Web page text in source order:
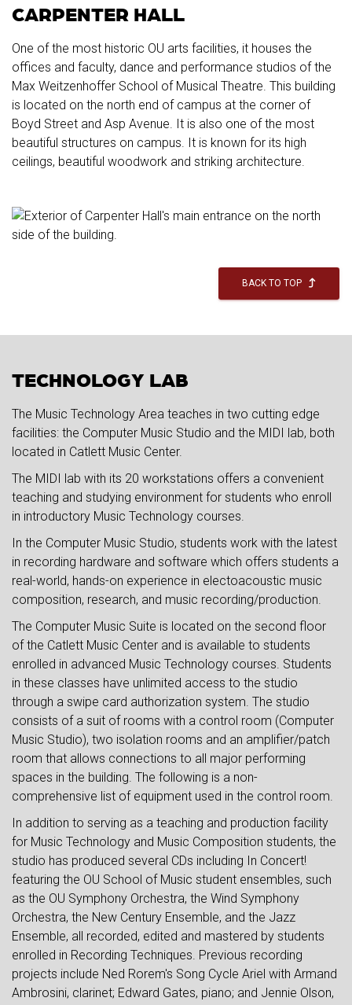
CARPENTER HALL
One of the most historic OU arts facilities, it houses the
offices and faculty, dance and performance studios of the
Max Weitzenhoffer School of Musical Theatre. This building
is located on the north end of campus at the corner of
Boyd Street and Asp Avenue. It is also one of the most
beautiful structures on campus. It is known for its high
ceilings, beautiful woodwork and striking architecture.
BACK TO TOP
TECHNOLOGY LAB
The Music Technology Area teaches in two cutting edge
facilities: the Computer Music Studio and the MIDI lab, both
located in Catlett Music Center.
The MIDI lab with its 20 workstations offers a convenient
teaching and studying environment for students who enroll
in introductory Music Technology courses.
In the Computer Music Studio, students work with the latest
in recording hardware and software which offers students a
real-world, hands-on experience in electoacoustic music
composition, research, and music recording/production.
The Computer Music Suite is located on the second floor
of the Catlett Music Center and is available to students
enrolled in advanced Music Technology courses. Students
in these classes have unlimited access to the studio
through a swipe card authorization system. The studio
consists of a suit of rooms with a control room (Computer
Music Studio), two isolation rooms and an amplifier/patch
room that allows connections to all major performing
spaces in the building. The following is a non-
comprehensive list of equipment used in the control room.
In addition to serving as a teaching and production facility
for Music Technology and Music Composition students, the
studio has produced several CDs including In Concert!
featuring the OU School of Music student ensembles, such
as the OU Symphony Orchestra, the Wind Symphony
Orchestra, the New Century Ensemble, and the Jazz
Ensemble, all recorded, edited and mastered by students
enrolled in Recording Techniques. Previous recording
projects include Ned Rorem's Song Cycle Ariel with Armand
Ambrosini, clarinet; Edward Gates, piano; and Jennie Olson,